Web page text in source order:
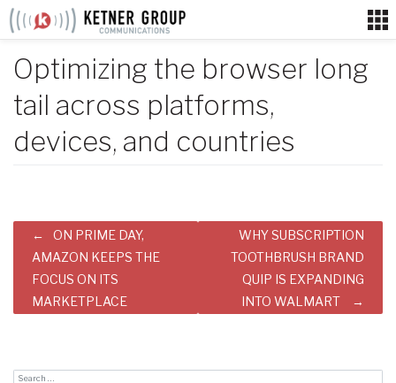
Skip
Optimizing the browser long
tail across platforms,
devices, and countries
Post
navigation
ON PRIME DAY,
AMAZON KEEPS THE
FOCUS ON ITS
MARKETPLACE
WHY SUBSCRIPTION
TOOTHBRUSH BRAND
QUIP IS EXPANDING
INTO WALMART